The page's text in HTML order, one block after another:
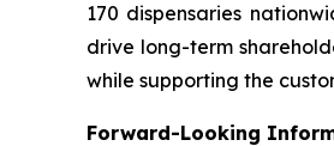
170 dispensaries
drive long-term
while supporting the
Forward-Looking